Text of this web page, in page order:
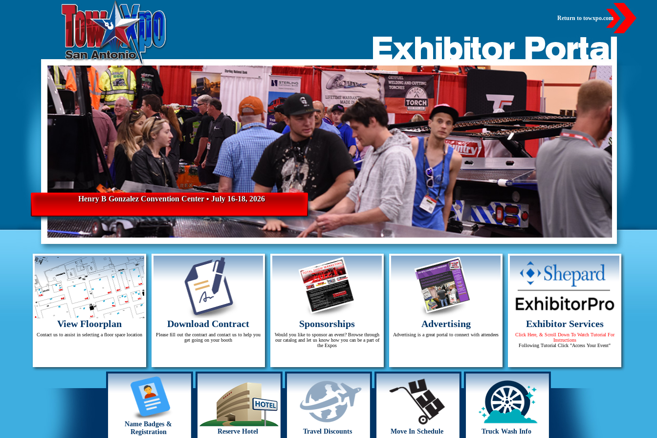
Return to towxpo.com
Henry B Gonzalez Convention Center • July 16-18, 2026
View Floorplan
Contact us to assist in selecting a floor space location
Download Contract
Please fill out the contract and contact us to help you
get going on your booth
Sponsorships
Would you like to sponsor an event? Browse through
our catalog and let us know how you can be a part of
the Expos
Advertising
Advertising is a great portal to connect with attendees
Exhibitor Services
Click Here, & Scroll Down To Watch Tutorial For
Instructions
Following Tutorial Click "Access Your Event"
Name Badges &
Registration
Reserve Hotel Travel Discounts Move In Schedule Truck Wash Info